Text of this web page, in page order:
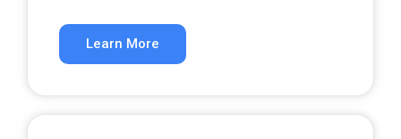
Learn More